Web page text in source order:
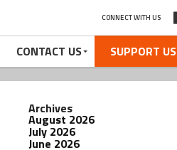
CONNECT WITH US
CONTACT US SUPPORT US
Archives
August 2026
July 2026
June 2026